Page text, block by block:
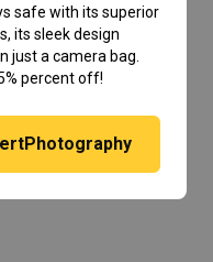
safe with its superior
its sleek design
just a camera bag.
percent off!